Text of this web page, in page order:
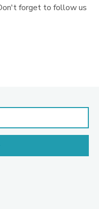
forget to follow us